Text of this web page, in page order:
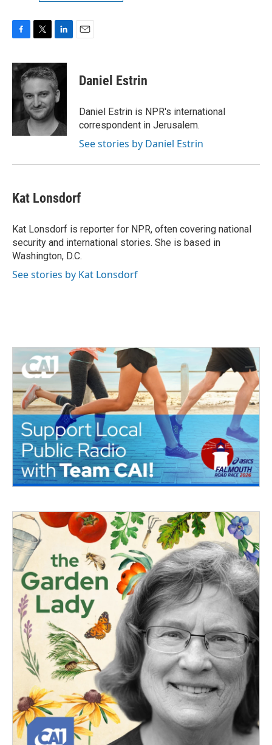
c
e
o
o
k
i
t
e
r
n
k
e
d
I
n
Daniel Estrin
Daniel Estrin is NPR's international
correspondent in Jerusalem.
See stories by Daniel Estrin
Kat Lonsdorf
Kat Lonsdorf is reporter for NPR, often covering national
security and international stories. She is based in
Washington, D.C.
See stories by Kat Lonsdorf